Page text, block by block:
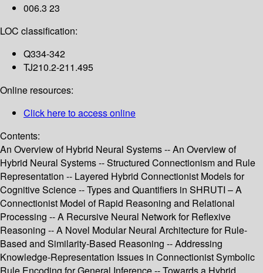
006.3 23
LOC classification:
Q334-342
TJ210.2-211.495
Online resources:
Click here to access online
Contents:
An Overview of Hybrid Neural Systems -- An Overview of
Hybrid Neural Systems -- Structured Connectionism and Rule
Representation -- Layered Hybrid Connectionist Models for
Cognitive Science -- Types and Quantifiers in SHRUTI – A
Connectionist Model of Rapid Reasoning and Relational
Processing -- A Recursive Neural Network for Reflexive
Reasoning -- A Novel Modular Neural Architecture for Rule-
Based and Similarity-Based Reasoning -- Addressing
Knowledge-Representation Issues in Connectionist Symbolic